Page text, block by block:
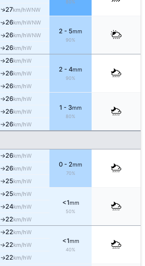
80%
↑27km/hWNW
↑26km/hWNW
2 - 5mm
90%
↑26km/hWNW
↑26km/hW
↑26km/hW
2 - 4mm
90%
↑26km/hW
↑26km/hW
↑26km/hW
1 - 3mm
80%
↑26km/hW
↑26km/hW
↑26km/hW
0 - 2mm
70%
↑26km/hW
↑25km/hW
↑25km/hW
<1mm
50%
↑24km/hW
↑22km/hW
↑22km/hW
<1mm
40%
↑22km/hW
↑22km/hW